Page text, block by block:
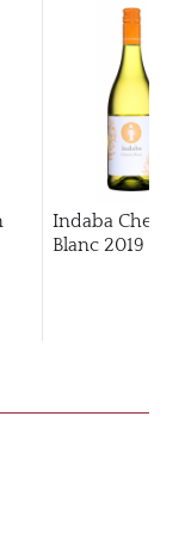
Indaba Chenin
Blanc 2019